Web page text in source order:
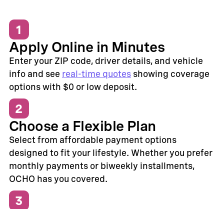
1
Apply Online in Minutes
Enter your ZIP code, driver details, and vehicle
info and see real-time quotesshowing coverage
options with $0 or low deposit.
2
Choose a Flexible Plan
Select from affordable payment options
designed to fit your lifestyle. Whether you prefer
monthly payments or biweekly installments,
OCHO has you covered.
3